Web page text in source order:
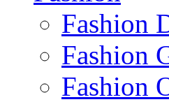
Fashion
Fashion
Fashion